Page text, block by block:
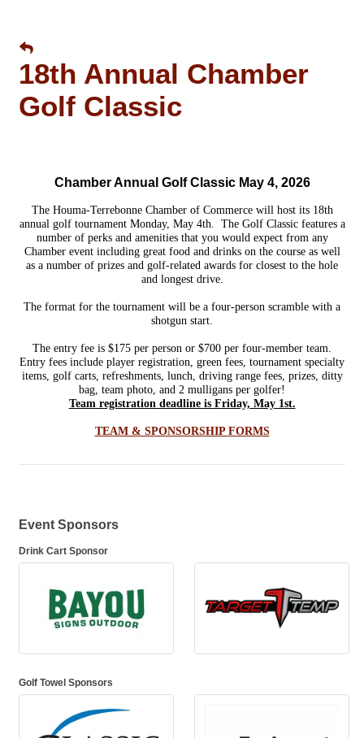
18th Annual Chamber
Golf Classic
Chamber Annual Golf Classic May 4, 2026
The Houma-Terrebonne Chamber of Commerce will host its 18th
annual golf tournament Monday, May 4th. The Golf Classic features a
number of perks and amenities that you would expect from any
Chamber event including great food and drinks on the course as well
as a number of prizes and golf-related awards for closest to the hole
and longest drive.
The format for the tournament will be a four-person scramble with a
shotgun start.
The entry fee is $175 per person or $700 per four-member team.
Entry fees include player registration, green fees, tournament specialty
items, golf carts, refreshments, lunch, driving range fees, prizes, ditty
bag, team photo, and 2 mulligans per golfer!
Team registration deadline is Friday, May 1st.
TEAM & SPONSORSHIP FORMS
Event Sponsors
Drink Cart Sponsor
Golf Towel Sponsors